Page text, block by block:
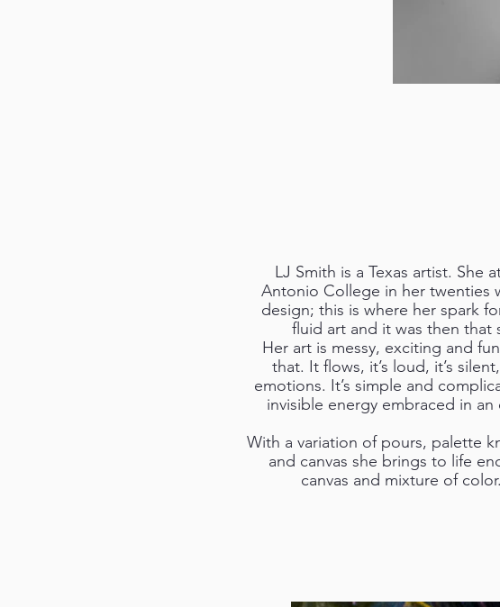
LJ Smith is a Texas artist. She
Antonio College in her twenties
design; this is where her spark
fluid art and it was then that
Her art is messy, exciting and
that. It flows, it’s loud, it’s
emotions. It’s simple and
invisible energy embraced in
With a variation of pours, palette
and canvas she brings to life
canvas and mixture of